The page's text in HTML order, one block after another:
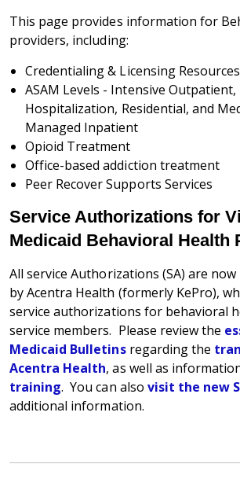
This page provides information for
providers, including:
Credentialing & Licensing Resources
ASAM Levels - Intensive Outpatient,
Hospitalization, Residential, and
Managed Inpatient
Opioid Treatment
Office-based addiction treatment
Peer Recover Supports Services
Service Authorizations for
Medicaid Behavioral Health
All service Authorizations (SA) are now
byAcentra Health (formerly KePro),
service authorizations for behavioral
service members. Please review the
Medicaid Bulletinsregarding the
Acentra Health, as well as
training. You can also visit the new
additional information.